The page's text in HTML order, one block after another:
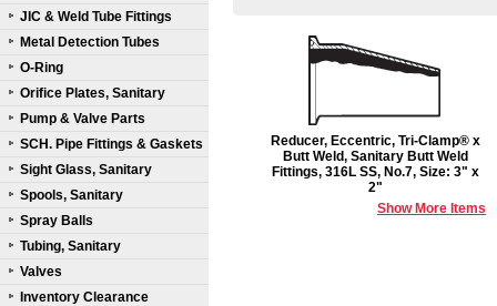
JIC & Weld Tube Fittings
Metal Detection Tubes
O-Ring
Orifice Plates, Sanitary
Pump & Valve Parts
SCH. Pipe Fittings & Gaskets
Sight Glass, Sanitary
Spools, Sanitary
Spray Balls
Tubing, Sanitary
Valves
Inventory Clearance
Reducer, Eccentric, Tri-Clamp® x
Butt Weld, Sanitary Butt Weld
Fittings, 316L SS, No.7, Size: 3" x
2"
Show More Items